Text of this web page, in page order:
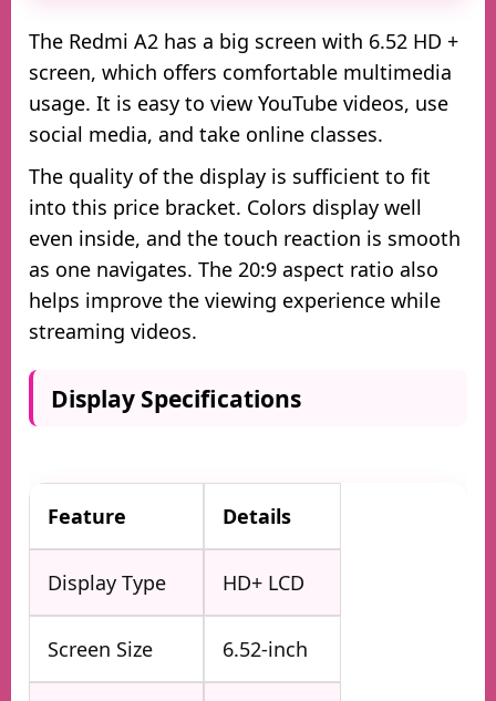
The Redmi A2 has a big screen with 6.52 HD +
screen, which offers comfortable multimedia
usage. It is easy to view YouTube videos, use
social media, and take online classes.
The quality of the display is sufficient to fit
into this price bracket. Colors display well
even inside, and the touch reaction is smooth
as one navigates. The 20:9 aspect ratio also
helps improve the viewing experience while
streaming videos.
Display Specifications
Feature Details
Display Type HD+ LCD
Screen Size 6.52-inch